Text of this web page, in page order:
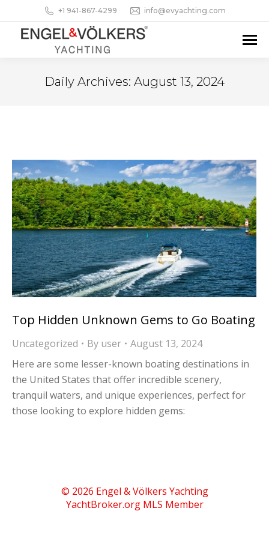
+1 941-867-4299 info@evyachting.com
Daily Archives: August 13, 2024
Top Hidden Unknown Gems to Go Boating
Uncategorized By user
August 13, 2024
Here are some lesser-known boating destinations in
the United States that offer incredible scenery,
tranquil waters, and unique experiences, perfect for
those looking to explore hidden gems:
© 2026 Engel & Völkers Yachting
YachtBroker.orgMLS Member